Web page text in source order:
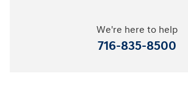
We're here to help
716-835-8500